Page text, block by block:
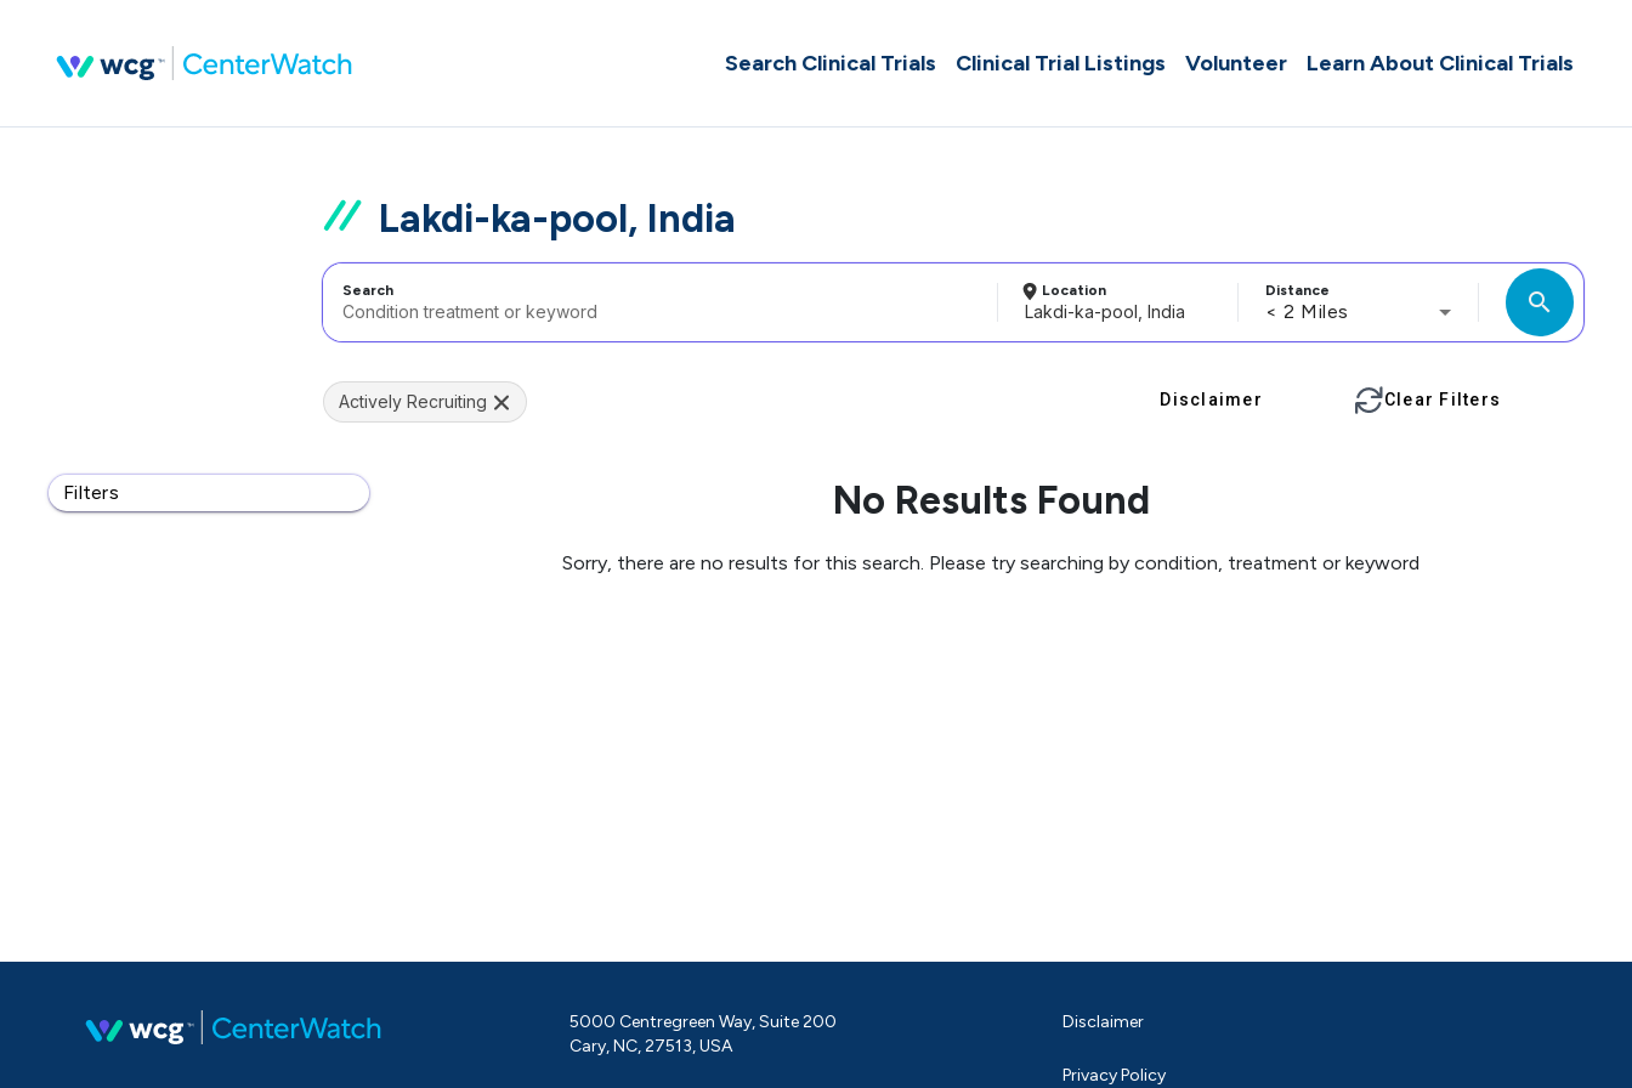
Search Clinical Trials Clinical Trial Listings Volunteer Learn About Clinical Trials
Lakdi-ka-pool, India
Search Location Distance
< 2 Miles search
Filters
Actively Recruiting Disclaimer Clear Filters
No Results Found
Sorry, there are no results for this search. Please try searching by condition, treatment or keyword
5000 Centregreen Way, Suite 200
Cary, NC, 27513, USA
Disclaimer
Privacy Policy